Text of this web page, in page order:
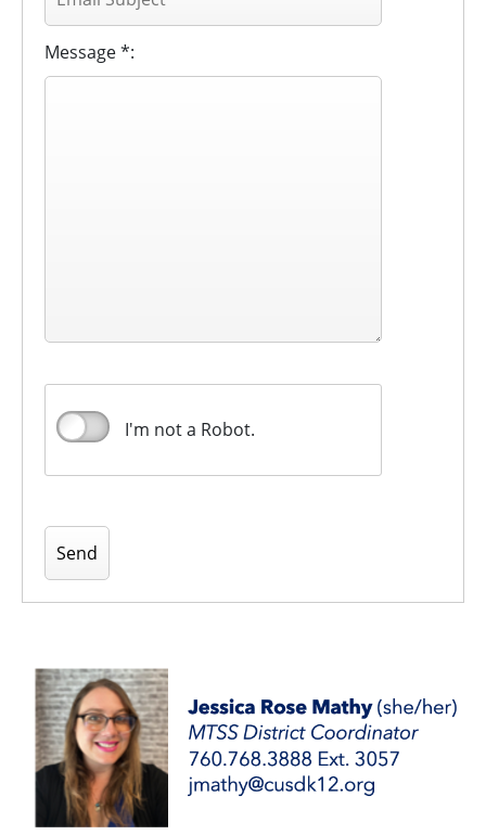
Message *:
I'm not a Robot.